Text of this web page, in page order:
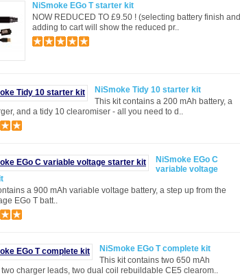
NiSmoke EGo T starter kit
NOW REDUCED TO £9.50 ! (selecting battery finish and
adding to cart will show the reduced pr..
NiSmoke Tidy 10 starter kit
This kit contains a 200 mAh battery, a
and a tidy 10 clearomiser - all you need to d..
NiSmoke EGo C
variable voltage
a 900 mAh variable voltage battery, a step up from the
EGo T batt..
NiSmoke EGo T complete kit
This kit contains two 650 mAh
two charger leads, two dual coil rebuildable CE5 clearom..